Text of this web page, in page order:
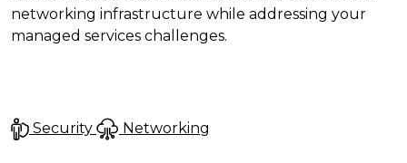
networking infrastructure while addressing your
managed services challenges.
Security Networking